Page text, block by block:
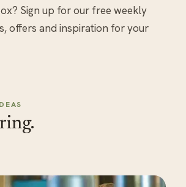
Sign up for our free weekly
offers and inspiration for your